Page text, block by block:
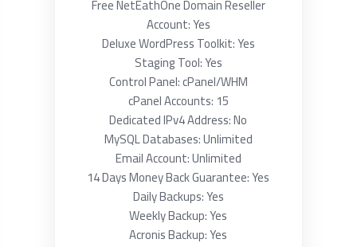
Free NetEathOne Domain Reseller
Account: Yes
Deluxe WordPress Toolkit: Yes
Staging Tool: Yes
Control Panel: cPanel/WHM
cPanel Accounts: 15
Dedicated IPv4 Address: No
MySQL Databases: Unlimited
Email Account: Unlimited
14 Days Money Back Guarantee: Yes
Daily Backups: Yes
Weekly Backup: Yes
Acronis Backup: Yes